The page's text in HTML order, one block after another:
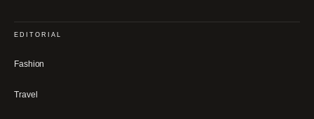
EDITORIAL
Fashion
Travel